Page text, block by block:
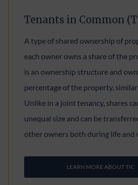
Tenants in Common
A type of shared ownership of
each owner owns a share of the
is an ownership structure and
percentage of the property, similar
Unlike in a joint tenancy, shares
unequal size and can be
other owners both during life and
LEARN MORE ABOUT TIC